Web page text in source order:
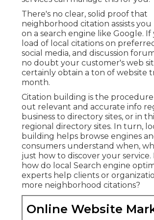
There's no clear, solid proof that
neighborhood citation assists
on a search engine like Google. If
load of local citations on
social media, and discussion
no doubt your customer's web
certainly obtain a ton of website
month.
Citation building is the
out relevant and accurate info
business to directory sites, or in
regional directory sites. In turn,
building helps browse engines
consumers understand when,
just how to discover your service.
how do local Search engine
experts help clients or
more neighborhood citations?
Online Website